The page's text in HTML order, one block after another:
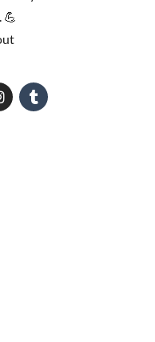
💪